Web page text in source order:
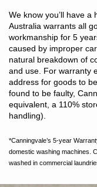
We know you’ll have
Australia warrants all
workmanship for 5
caused by improper
natural breakdown of
and use. For warranty
address for goods to
found to be faulty,
equivalent, a 110%
handling).
*Canningvale’s 5-year
domestic washing machines.
washed in commercial